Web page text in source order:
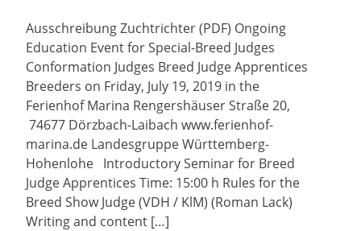
Ausschreibung Zuchtrichter (PDF) Ongoing
Education Event for Special-Breed Judges
Conformation Judges Breed Judge Apprentices
Breeders on Friday, July 19, 2019 in the
Ferienhof Marina Rengershäuser Straße 20,
74677 Dörzbach-Laibach www.ferienhof-
marina.de Landesgruppe Württemberg-
Hohenlohe Introductory Seminar for Breed
Judge Apprentices Time: 15:00 h Rules for the
Breed Show Judge (VDH / KlM) (Roman Lack)
Writing and content […]